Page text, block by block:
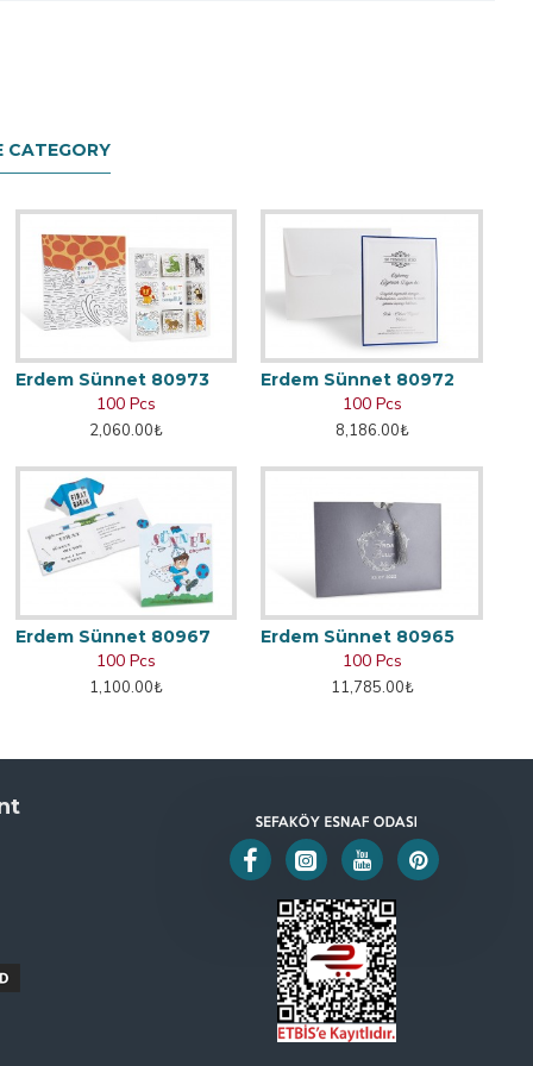
CATEGORY
Erdem Sünnet 80973
100 Pcs
2,060.00₺
Erdem Sünnet 80972
100 Pcs
8,186.00₺
Erdem Sünnet 80967
100 Pcs
1,100.00₺
Erdem Sünnet 80965
100 Pcs
11,785.00₺